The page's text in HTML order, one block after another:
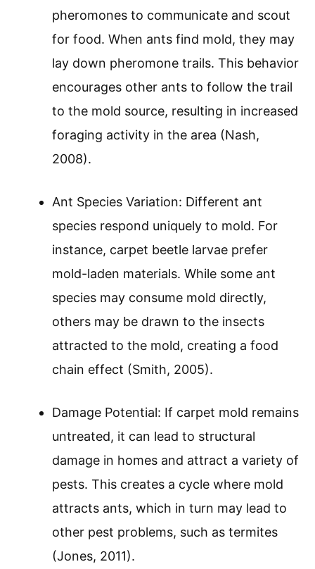
pheromones to communicate and scout
for food. When ants find mold, they may
lay down pheromone trails. This behavior
encourages other ants to follow the trail
to the mold source, resulting in increased
foraging activity in the area (Nash,
2008).
Ant Species Variation: Different ant
species respond uniquely to mold. For
instance, carpet beetle larvae prefer
mold-laden materials. While some ant
species may consume mold directly,
others may be drawn to the insects
attracted to the mold, creating a food
chain effect (Smith, 2005).
Damage Potential: If carpet mold remains
untreated, it can lead to structural
damage in homes and attract a variety of
pests. This creates a cycle where mold
attracts ants, which in turn may lead to
other pest problems, such as termites
(Jones, 2011).